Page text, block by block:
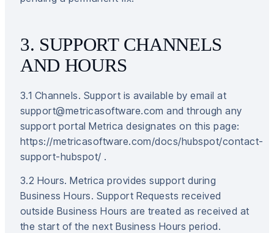
3. SUPPORT CHANNELS
AND HOURS
3.1 Channels. Support is available by email at
support@metricasoftware.com and through any
support portal Metrica designates on this page:
https://metricasoftware.com/docs/hubspot/contact-
support-hubspot/ .
3.2 Hours. Metrica provides support during
Business Hours. Support Requests received
outside Business Hours are treated as received at
the start of the next Business Hours period.